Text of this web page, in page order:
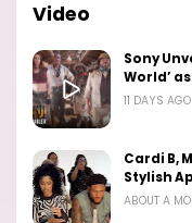
Video
Sony
World’
11 DAYS AGO
Cardi B,
Stylish
ABOUT A